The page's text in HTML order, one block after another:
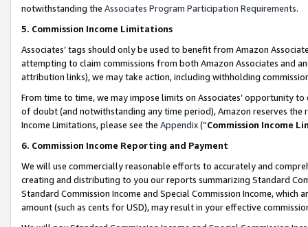
notwithstanding the Associates Program Participation Requirements.
5. Commission Income Limitations
Associates’ tags should only be used to benefit from Amazon
attempting to claim commissions from both Amazon Associates and
attribution links), we may take action, including withholding
From time to time, we may impose limits on Associates’ opportunity
of doubt (and notwithstanding any time period), Amazon reserves
Income Limitations, please see the Appendix(“Commission Income
6. Commission Income Reporting and Payment
We will use commercially reasonable efforts to accurately and
creating and distributing to you our reports summarizing Standard
Standard Commission Income and Special Commission Income,
amount (such as cents for USD), may result in your effective